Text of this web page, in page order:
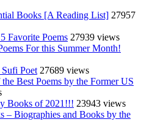
Books [A Reading List] 27957
Favorite Poems 27939 views
For this Summer Month!
Poet 27689 views
Best Poems by the Former US
Books of 2021!!! 23943 views
– Biographies and Books by the